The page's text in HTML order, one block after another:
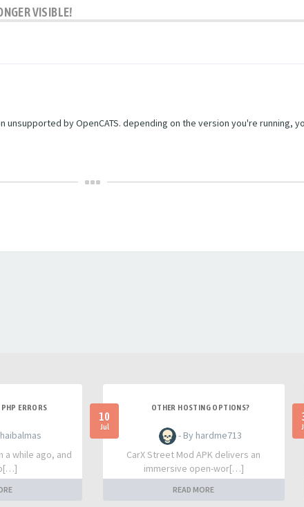
VISIBLE!
unsupported by OpenCATS. depending on the version you're running,
ERRORS
a while ago, and
10
Jul
OTHER HOSTING OPTIONS?
- By hardme713
CarX Street Mod APK delivers an
immersive open-wor[…]
READ MORE